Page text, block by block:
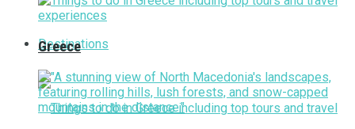
Destinations
Greece